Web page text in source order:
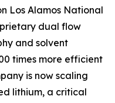
Los Alamos National
dual flow
and solvent
times more efficient
is now scaling
lithium, a critical